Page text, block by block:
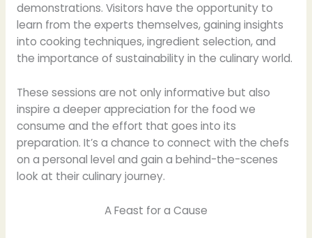
demonstrations. Visitors have the opportunity to
learn from the experts themselves, gaining insights
into cooking techniques, ingredient selection, and
the importance of sustainability in the culinary world.
These sessions are not only informative but also
inspire a deeper appreciation for the food we
consume and the effort that goes into its
preparation. It’s a chance to connect with the chefs
on a personal level and gain a behind-the-scenes
look at their culinary journey.
A Feast for a Cause